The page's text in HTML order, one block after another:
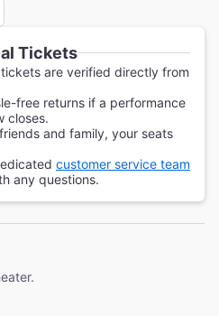
Tickets
tickets are verified directly from
free returns if a performance
closes.
and family, your seats
customer service team
any questions.